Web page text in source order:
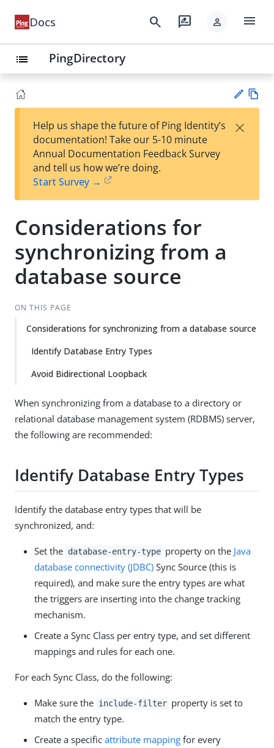
Docs search rate_review person menu
list PingDirectory
Su
t
Help us shape the future of Ping Identity’s
documentation! Take our 5-10 minute
Annual Documentation Feedback Survey
and tell us how we’re doing.
Start Survey →
×
Considerations for
synchronizing from a
database source
ON THIS PAGE
Considerations for synchronizing from a database source
Identify Database Entry Types
Avoid Bidirectional Loopback
When synchronizing from a database to a directory or
relational database management system (RDBMS) server,
the following are recommended:
Identify Database Entry Types
Identify the database entry types that will be
synchronized, and:
Set the database-entry-type property on the Java
database connectivity (JDBC) Sync Source (this is
required), and make sure the entry types are what
the triggers are inserting into the change tracking
mechanism.
Create a Sync Class per entry type, and set different
mappings and rules for each one.
For each Sync Class, do the following:
Make sure the include-filter property is set to
match the entry type.
Create a specific attribute mapping for every